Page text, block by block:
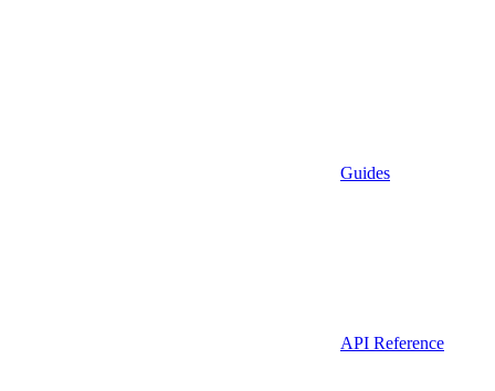
Guides
API Reference